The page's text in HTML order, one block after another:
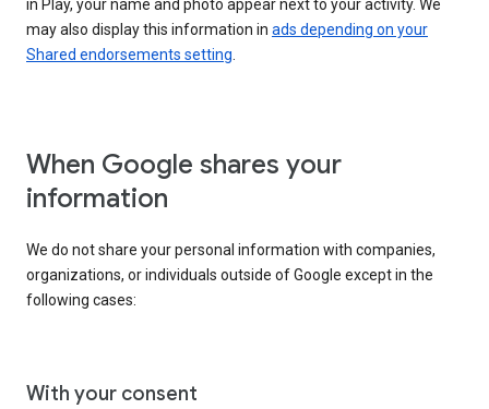
in Play, your name and photo appear next to your activity. We
may also display this information in ads depending on your
Shared endorsements setting
When Google shares your
information
We do not share your personal information with companies,
organizations, or individuals outside of Google except in the
following cases:
With your consent